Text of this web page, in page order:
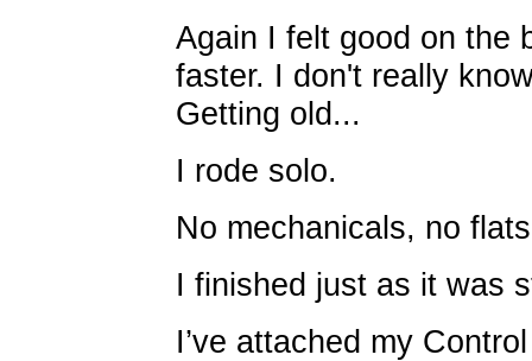
Again I felt good on the
faster. I don't really
Getting old...
I rode solo.
No mechanicals, no
I finished just as it was
I’ve attached my